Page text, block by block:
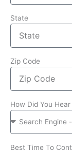
State
Zip Code
How Did You
Best Time To